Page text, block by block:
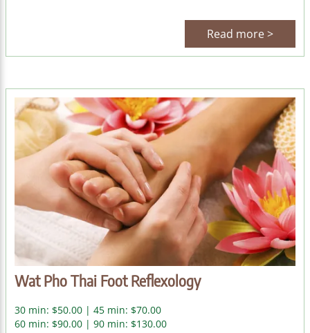
Read more >
Wat Pho Thai Foot Reflexology
30 min: $50.00 | 45 min: $70.00
60 min: $90.00 | 90 min: $130.00